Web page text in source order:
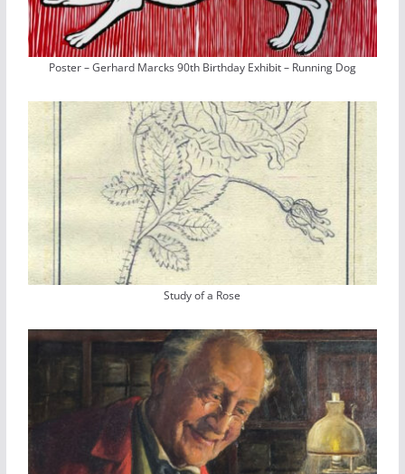
Poster – Gerhard Marcks 90th Birthday Exhibit – Running Dog
Study of a Rose